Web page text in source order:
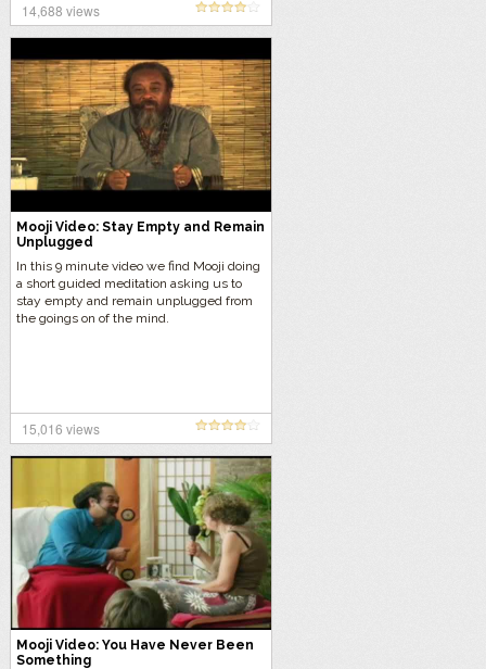
14,688 views
Mooji Video: Stay Empty and Remain
Unplugged
In this 9 minute video we find Mooji doing
a short guided meditation asking us to
stay empty and remain unplugged from
the goings on of the mind.
15,016 views
Mooji Video: You Have Never Been
Something